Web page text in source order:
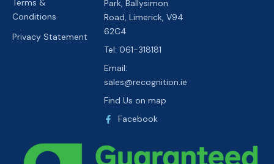
Terms &
Conditions
Privacy Statement
Park, Ballysimon
Road, Limerick, V94
62C4
Tel: 061-318181
Email:
sales@recognition.ie
Find Us on map
Facebook